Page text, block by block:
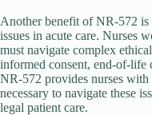
Another benefit of NR-572 is
issues in acute care. Nurses
must navigate complex
informed consent, end-of-life
NR-572 provides nurses
necessary to navigate these
legal patient care.